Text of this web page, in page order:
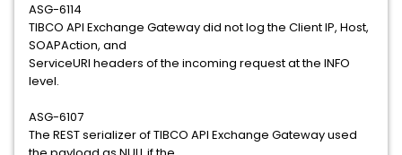
ASG-6114
TIBCO API Exchange Gateway did not log the Client IP, Host,
SOAPAction, and
ServiceURI headers of the incoming request at the INFO
level.
ASG-6107
The REST serializer of TIBCO API Exchange Gateway used